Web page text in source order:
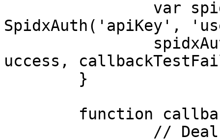
SpidxAuth('apiKey',
uccess,